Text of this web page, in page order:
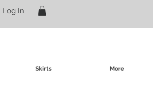
Log In
Skirts More